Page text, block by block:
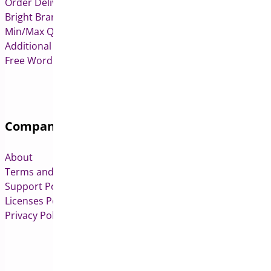
Bright Brands for WooCommerce
Min/Max Quantities for WooCommerce
Additional Variation Images for WooCommerce
Free WordPress & WooCommerce Plugins
Company
About
Terms and Conditions
Support Policy
Licenses Policy
Privacy Policy